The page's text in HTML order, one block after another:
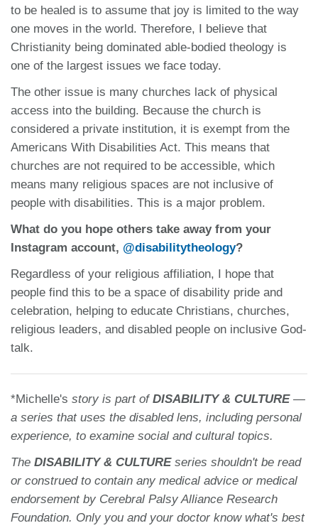
to be healed is to assume that joy is limited to the way
one moves in the world. Therefore, I believe that
Christianity being dominated able-bodied theology is
one of the largest issues we face today.
The other issue is many churches lack of physical
access into the building. Because the church is
considered a private institution, it is exempt from the
Americans With Disabilities Act. This means that
churches are not required to be accessible, which
means many religious spaces are not inclusive of
people with disabilities. This is a major problem.
What do you hope others take away from your
Instagram account, @disabilitytheology?
Regardless of your religious affiliation, I hope that
people find this to be a space of disability pride and
celebration, helping to educate Christians, churches,
religious leaders, and disabled people on inclusive God-
talk.
*Michelle's story is part of DISABILITY & CULTURE—
a series that uses the disabled lens, including personal
experience, to examine social and cultural topics.
The DISABILITY & CULTUREseries shouldn't be read
or construed to contain any medical advice or medical
endorsement by Cerebral Palsy Alliance Research
Foundation. Only you and your doctor know what's best